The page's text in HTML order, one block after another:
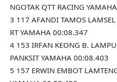
NGOTAK QTT RACING
3 117 AFANDI TAMOS LAMSEL
RT YAMAHA 00:08.347
4 153 IRFAN KEONG B.
PANKSIT YAMAHA 00:08.403
5 157 ERWIN EMBOT